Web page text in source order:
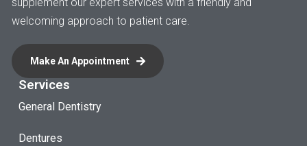
supplement our expert services with a friendly and
welcoming approach to patient care.
Make An Appointment
Services
General Dentistry
Dentures